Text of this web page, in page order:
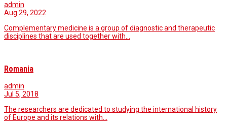
admin
Aug 29, 2022
Complementary medicine is a group of diagnostic and therapeutic
disciplines that are used together with…
Romania
admin
Jul 5, 2018
The researchers are dedicated to studying the international history
of Europe and its relations with…